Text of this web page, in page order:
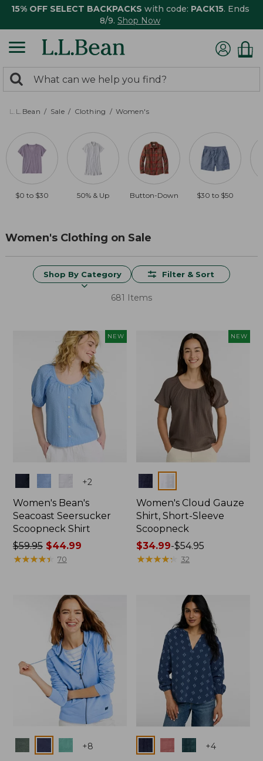
15% OFF SELECT BACKPACKS with code: PACK15. Ends
8/9. Shop Now
search
returned.
Search:
L.L.Bean Sale Clothing Women's
$0 to $30 50% & Up Button-Down $30 to $50
Women's Clothing on Sale
Shop By Category Filter & Sort
681 Items
NEW
+2
Women's Bean's
Seacoast Seersucker
Scoopneck Shirt
Price
was
$59.95$44.99
★★★★★
★★★★★ 70
NEW
Women's Cloud Gauze
Shirt, Short-Sleeve
Scoopneck
Price
range
$34.99-$54.95
★★★★★
★★★★★ 32
+8 +4